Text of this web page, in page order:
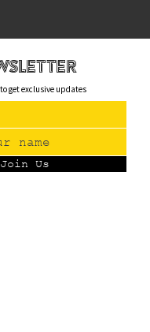
get exclusive updates
Join Us